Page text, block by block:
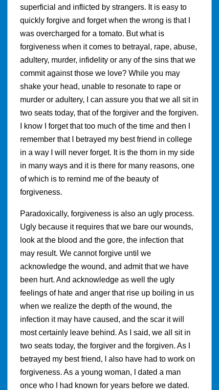
superficial and inflicted by strangers. It is easy to
quickly forgive and forget when the wrong is that I
was overcharged for a tomato. But what is
forgiveness when it comes to betrayal, rape, abuse,
adultery, murder, infidelity or any of the sins that we
commit against those we love? While you may
shake your head, unable to resonate to rape or
murder or adultery, I can assure you that we all sit in
two seats today, that of the forgiver and the forgiven.
I know I forget that too much of the time and then I
remember that I betrayed my best friend in college
in a way I will never forget. It is the thorn in my side
in many ways and it is there for many reasons, one
of which is to remind me of the beauty of
forgiveness.
Paradoxically, forgiveness is also an ugly process.
Ugly because it requires that we bare our wounds,
look at the blood and the gore, the infection that
may result. We cannot forgive until we
acknowledge the wound, and admit that we have
been hurt. And acknowledge as well the ugly
feelings of hate and anger that rise up boiling in us
when we realize the depth of the wound, the
infection it may have caused, and the scar it will
most certainly leave behind. As I said, we all sit in
two seats today, the forgiver and the forgiven. As I
betrayed my best friend, I also have had to work on
forgiveness. As a young woman, I dated a man
once who I had known for years before we dated.